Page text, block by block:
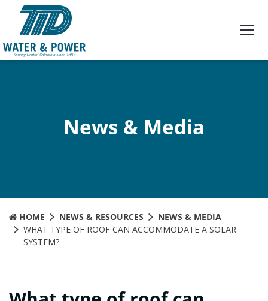
Content
News & Media
HOME NEWS & RESOURCES
NEWS & MEDIA
WHAT TYPE OF ROOF CAN ACCOMMODATE A SOLAR
SYSTEM?